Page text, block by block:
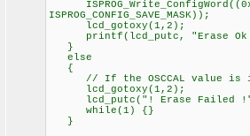
ISPROG_CONFIG_SAVE_MASK));
lcd_gotoxy(1,2);
printf(lcd_putc, "Erase Ok :
}
else
{
// If the OSCCAL value is
lcd_gotoxy(1,2);
lcd_putc("! Erase Failed
while(1) {}
}